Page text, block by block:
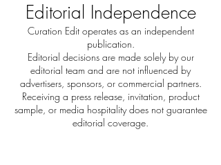
Editorial Independence
Curation Edit operates as an independent
publication.
Editorial decisions are made solely by our
editorial team and are not influenced by
advertisers, sponsors, or commercial partners.
Receiving a press release, invitation, product
sample, or media hospitality does not guarantee
editorial coverage.